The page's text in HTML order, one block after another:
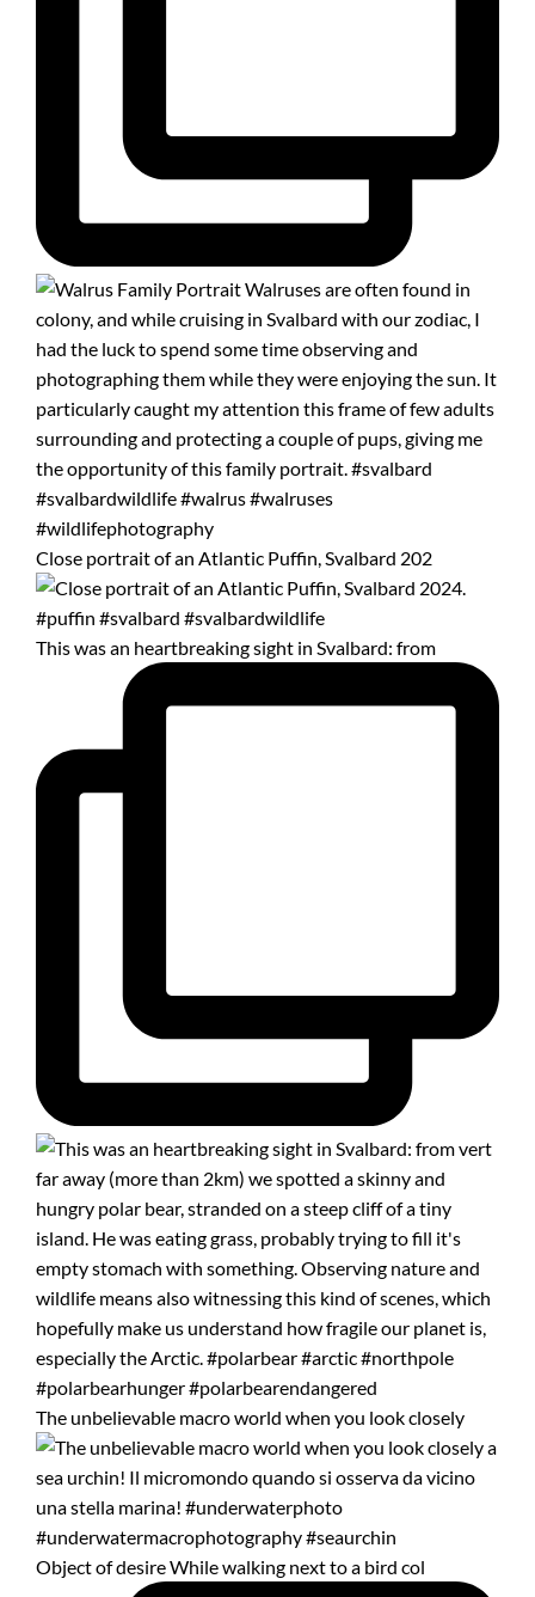
Close portrait of an Atlantic Puffin, Svalbard 202
This was an heartbreaking sight in Svalbard: from
The unbelievable macro world when you look closely
Object of desire While walking next to a bird col